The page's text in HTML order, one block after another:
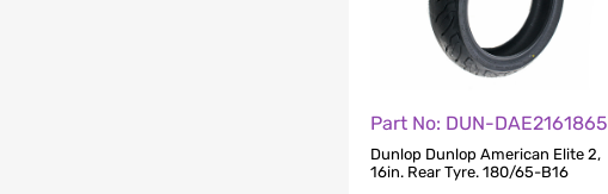
Part No: DUN-DAE2161865
Dunlop Dunlop American Elite 2,
16in. Rear Tyre. 180/65-B16